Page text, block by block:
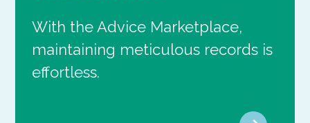
With the Advice Marketplace,
maintaining meticulous records is
effortless.